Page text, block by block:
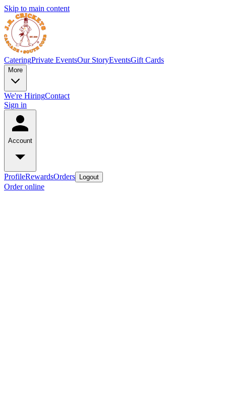
Skip to main content
CateringPrivate EventsOur StoryEventsGift Cards
More
We're HiringContact
Sign in
Account
ProfileRewardsOrders Logout
Order online